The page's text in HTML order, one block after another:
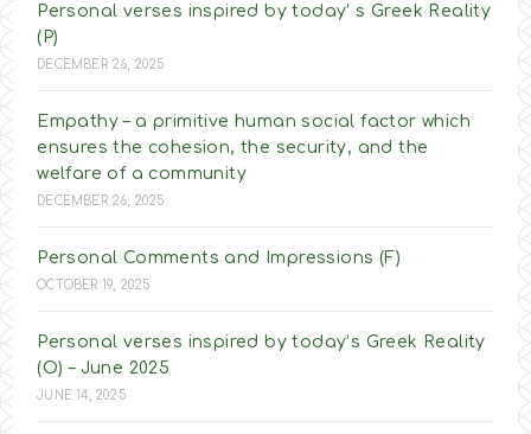
Personal verses inspired by today’ s Greek Reality
(P)
DECEMBER 26, 2025
Empathy – a primitive human social factor which
ensures the cohesion, the security, and the
welfare of a community
DECEMBER 26, 2025
Personal Comments and Impressions (F)
OCTOBER 19, 2025
Personal verses inspired by today’s Greek Reality
(O) – June 2025
JUNE 14, 2025